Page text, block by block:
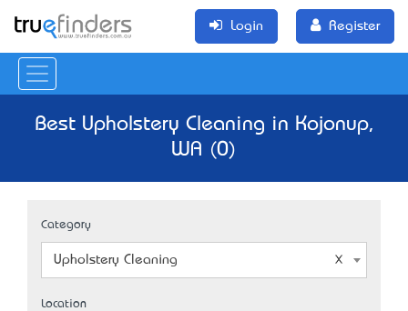
Login Register
Best Upholstery Cleaning in Kojonup,
WA (0)
Category
Upholstery Cleaning
Location